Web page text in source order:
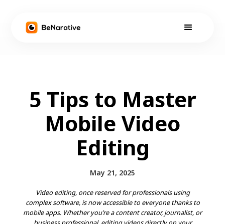
5 Tips to Master
Mobile Video
Editing
May 21, 2025
Video editing, once reserved for professionals using
complex software, is now accessible to everyone thanks to
mobile apps. Whether you’re a content creator, journalist, or